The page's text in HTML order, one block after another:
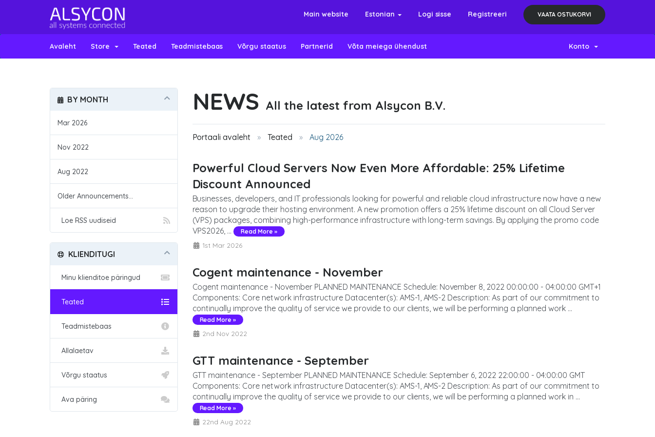
Main website Estonian Logi sisse Registreeri VAATA OSTUKORVI
Avaleht Store Teated Teadmistebaas Võrgu staatus Partnerid Võta meiega ühendust Konto
NEWS All the latest from Alsycon B.V.
Portaali avaleht Teated Aug 2026
BY MONTH
Mar 2026
Nov 2022
Aug 2022
Older Announcements...
Loe RSS uudiseid
Powerful Cloud Servers Now Even More Affordable: 25% Lifetime
Discount Announced
Businesses, developers, and IT professionals looking for powerful and reliable cloud infrastructure now have a new
reason to upgrade their hosting environment. A new promotion offers a 25% lifetime discount on all Cloud Server
(VPS) packages, combining high-performance infrastructure with long-term savings. By applying the promo code
VPS2026, ...
Read More »
1st Mar 2026
Cogent maintenance - November
Cogent maintenance - November PLANNED MAINTENANCE Schedule: November 8, 2022 00:00:00 - 04:00:00 GMT+1
Components: Core network infrastructure Datacenter(s): AMS-1, AMS-2 Description: As part of our commitment to
continually improve the quality of service we provide to our clients, we will be performing a planned work ...
Read More »
2nd Nov 2022
GTT maintenance - September
GTT maintenance - September PLANNED MAINTENANCE Schedule: September 6, 2022 22:00:00 - 04:00:00 GMT
Components: Core network infrastructure Datacenter(s): AMS-1, AMS-2 Description: As part of our commitment to
continually improve the quality of service we provide to our clients, we will be performing a planned work in ...
Read More »
22nd Aug 2022
KLIENDITUGI
Minu klienditoe päringud
Teated
Teadmistebaas
Allalaetav
Võrgu staatus
Ava päring